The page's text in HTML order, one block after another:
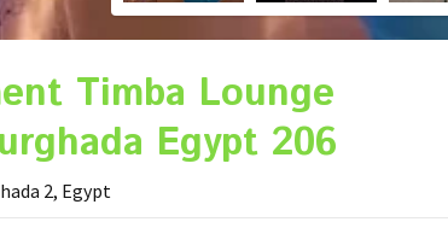
Timba Lounge
Egypt 206
2, Egypt